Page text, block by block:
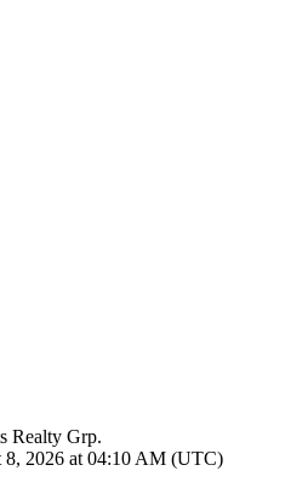
Realty Grp.
8, 2026 at 04:10 AM (UTC)